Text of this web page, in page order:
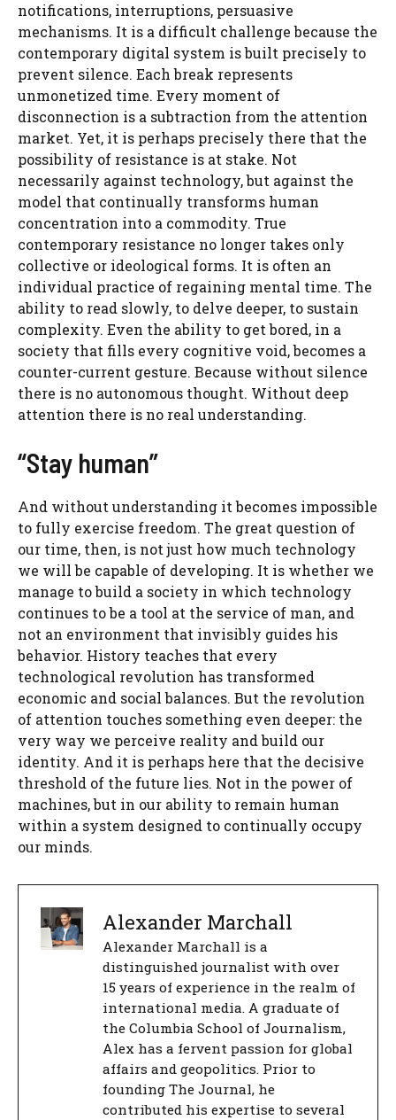
notifications, interruptions, persuasive
mechanisms. It is a difficult challenge because the
contemporary digital system is built precisely to
prevent silence. Each break represents
unmonetized time. Every moment of
disconnection is a subtraction from the attention
market. Yet, it is perhaps precisely there that the
possibility of resistance is at stake. Not
necessarily against technology, but against the
model that continually transforms human
concentration into a commodity. True
contemporary resistance no longer takes only
collective or ideological forms. It is often an
individual practice of regaining mental time. The
ability to read slowly, to delve deeper, to sustain
complexity. Even the ability to get bored, in a
society that fills every cognitive void, becomes a
counter-current gesture. Because without silence
there is no autonomous thought. Without deep
attention there is no real understanding.
“Stay human”
And without understanding it becomes impossible
to fully exercise freedom. The great question of
our time, then, is not just how much technology
we will be capable of developing. It is whether we
manage to build a society in which technology
continues to be a tool at the service of man, and
not an environment that invisibly guides his
behavior. History teaches that every
technological revolution has transformed
economic and social balances. But the revolution
of attention touches something even deeper: the
very way we perceive reality and build our
identity. And it is perhaps here that the decisive
threshold of the future lies. Not in the power of
machines, but in our ability to remain human
within a system designed to continually occupy
our minds.
Alexander Marchall
Alexander Marchall is a
distinguished journalist with over
15 years of experience in the realm of
international media. A graduate of
the Columbia School of Journalism,
Alex has a fervent passion for global
affairs and geopolitics. Prior to
founding The Journal, he
contributed his expertise to several